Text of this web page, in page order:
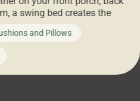
a swing bed creates the
To truly enjoy it, you
that are not only
durable and comfortable.
Pros at Cushion […]
and Pillows